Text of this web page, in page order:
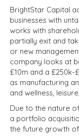
BrightStar Capital
businesses with
works with
partially exit and
or new
company looks at
£10m and a £250k-
as manufacturing
and wellness,
Due to the nature
a portfolio
the future growth